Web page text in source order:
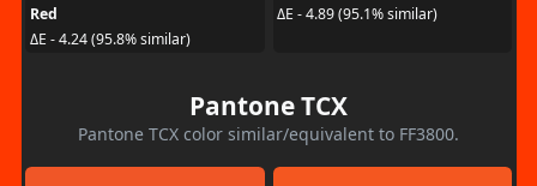
Red
ΔE - 4.24 (95.8% similar)
ΔE - 4.89 (95.1% similar)
Pantone TCX
Pantone TCX color similar/equivalent to FF3800.